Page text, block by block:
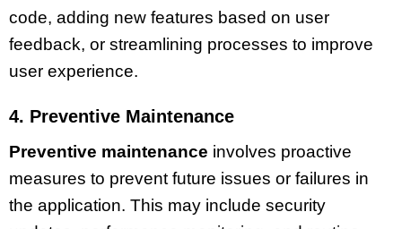
code, adding new features based on user
feedback, or streamlining processes to improve
user experience.
4. Preventive Maintenance
Preventive maintenance involves proactive
measures to prevent future issues or failures in
the application. This may include security